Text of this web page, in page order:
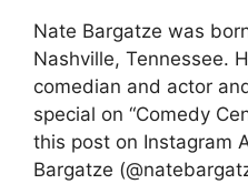
Nate Bargatze was
Nashville, Tennessee.
comedian and actor
special on “Comedy
this post on Instagram
Bargatze